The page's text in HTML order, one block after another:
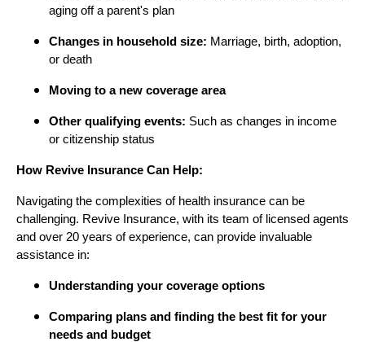
aging off a parent's plan
Changes in household size: Marriage, birth, adoption,
or death
Moving to a new coverage area
Other qualifying events: Such as changes in income
or citizenship status
How Revive Insurance Can Help:
Navigating the complexities of health insurance can be
challenging. Revive Insurance, with its team of licensed agents
and over 20 years of experience, can provide invaluable
assistance in:
Understanding your coverage options
Comparing plans and finding the best fit for your
needs and budget